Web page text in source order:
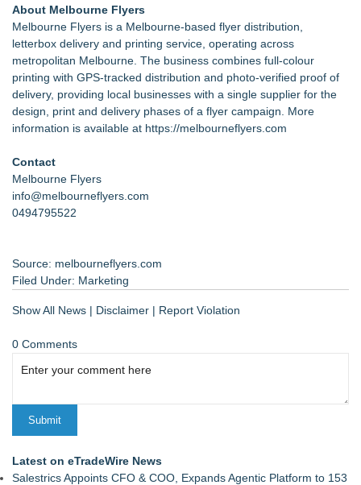
About Melbourne Flyers
Melbourne Flyers is a Melbourne-based flyer distribution,
letterbox delivery and printing service, operating across
metropolitan Melbourne. The business combines full-colour
printing with GPS-tracked distribution and photo-verified proof of
delivery, providing local businesses with a single supplier for the
design, print and delivery phases of a flyer campaign. More
information is available at https://melbourneflyers.com
Contact
Melbourne Flyers
info@melbourneflyers.com
0494795522
Source: melbourneflyers.com
Filed Under: Marketing
Show All News | Disclaimer | Report Violation
0 Comments
Latest on eTradeWire News
Salestrics Appoints CFO & COO, Expands Agentic Platform to 153